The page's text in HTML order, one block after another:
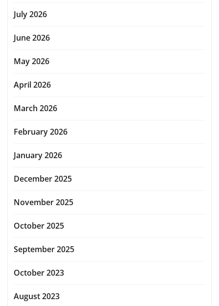
July 2026
June 2026
May 2026
April 2026
March 2026
February 2026
January 2026
December 2025
November 2025
October 2025
September 2025
October 2023
August 2023